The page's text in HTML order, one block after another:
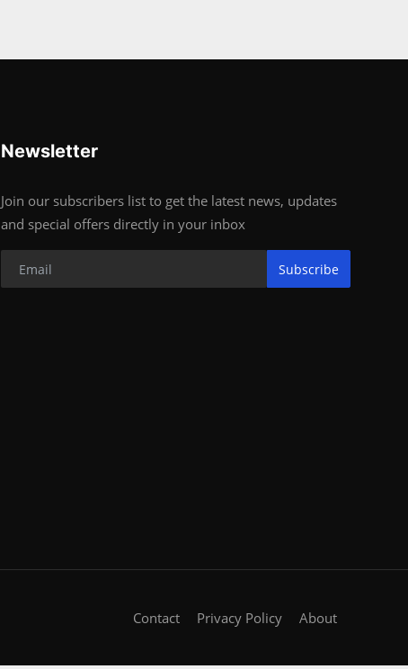
Newsletter
Join our subscribers list to get the latest news, updates
and special offers directly in your inbox
Subscribe
Contact Privacy Policy About